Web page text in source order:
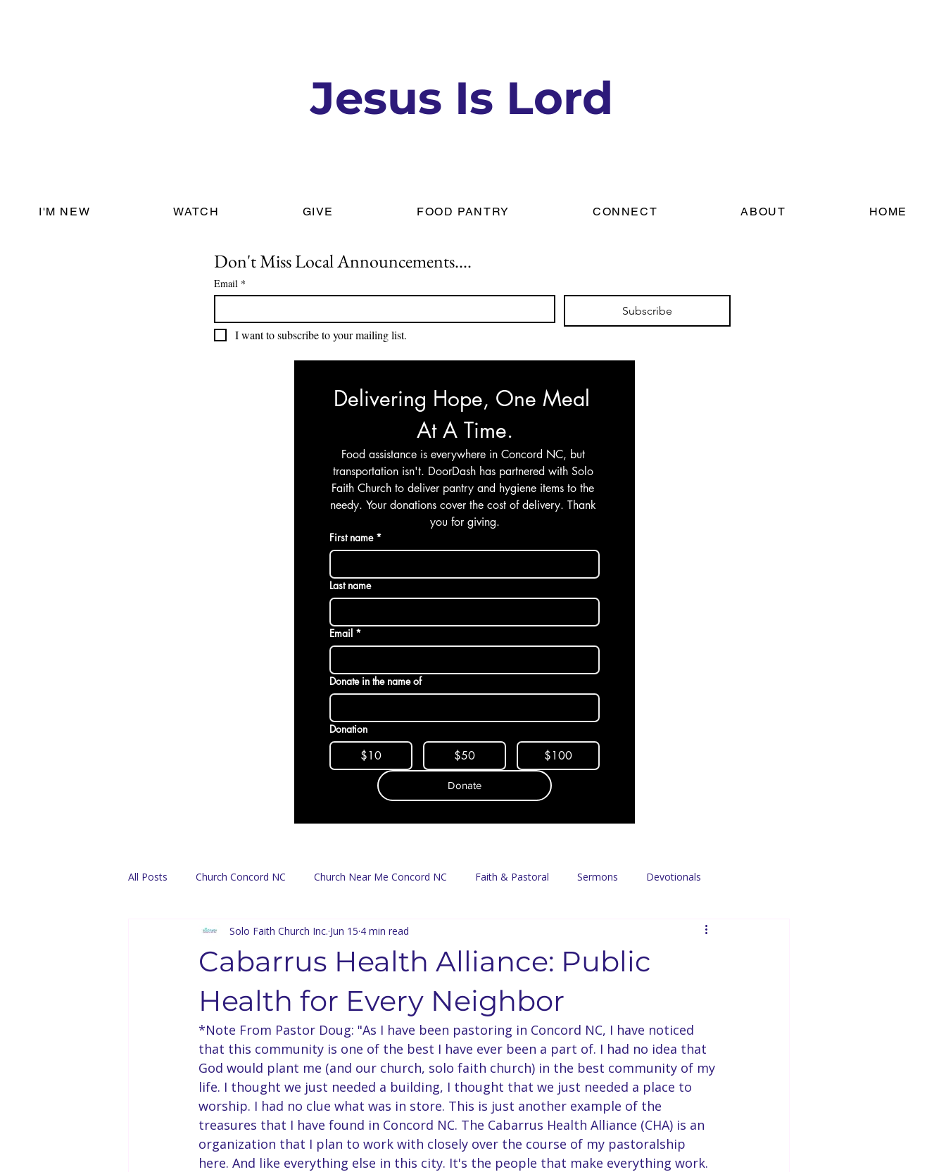
Jesus Is Lord
I'M NEW WATCH GIVE FOOD PANTRY CONNECT ABOUT HOME
Don't Miss Local Announcements....
Email *
Subscribe
I want to subscribe to your mailing list.
Delivering Hope, One Meal
At A Time.
Food assistance is everywhere in Concord NC, but
transportation isn't. DoorDash has partnered with Solo
Faith Church to deliver pantry and hygiene items to the
needy. Your donations cover the cost of delivery. Thank
you for giving.
First name *
Last name
Email *
Donate in the name of
Donation
$10 $50 $100
Donate
All Posts Church Concord NC Church Near Me Concord NC Faith & Pastoral Sermons Devotionals
Find A Church Español Mission & Food Access Sponsors & Partners
Solo Faith Directory Restaurants & Dining Services Community Resources
Youth & Family Concord Community Your Best Me, Is Stress Free... Metaverse Bible Study
Bishop Kenneth Booker Solo Seminary Sermon Rewind 48 Laws Of Power Grand Opening
Bishop D.D. Lattimore Language Learning Concord NC Community Update
Cabarrus Health Alliance: Public
Health for Every Neighbor
Solo Faith Church Inc. Jun 15 4 min read
*Note From Pastor Doug: "As I have been pastoring in Concord NC, I have noticed
that this community is one of the best I have ever been a part of. I had no idea that
God would plant me (and our church, solo faith church) in the best community of my
life. I thought we just needed a building, I thought that we just needed a place to
worship. I had no clue what was in store. This is just another example of the
treasures that I have found in Concord NC. The Cabarrus Health Alliance (CHA) is an
organization that I plan to work with closely over the course of my pastoralship
here. And like everything else in this city. It's the people that make everything work.